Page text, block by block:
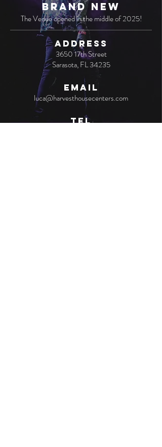
BRAND NEW
The Venue opened in the middle of 2025!
ADDRESS
3650 17th Street
Sarasota, FL 34235
EMAIL
luca@harvesthousecenters.com
TEL